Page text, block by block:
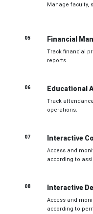
Manage faculty,
05 Financial
Track financial
reports.
06 Educational
Track
operations.
07 Interactive
Access and
according to
08 Interactive
Access and
according to